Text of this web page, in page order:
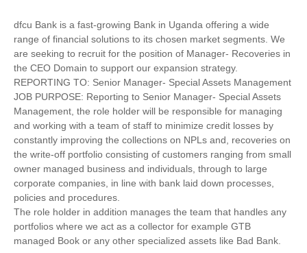
dfcu Bank is a fast-growing Bank in Uganda offering a wide
range of financial solutions to its chosen market segments. We
are seeking to recruit for the position of Manager- Recoveries in
the CEO Domain to support our expansion strategy.
REPORTING TO: Senior Manager- Special Assets Management
JOB PURPOSE: Reporting to Senior Manager- Special Assets
Management, the role holder will be responsible for managing
and working with a team of staff to minimize credit losses by
constantly improving the collections on NPLs and, recoveries on
the write-off portfolio consisting of customers ranging from small
owner managed business and individuals, through to large
corporate companies, in line with bank laid down processes,
policies and procedures.
The role holder in addition manages the team that handles any
portfolios where we act as a collector for example GTB
managed Book or any other specialized assets like Bad Bank.